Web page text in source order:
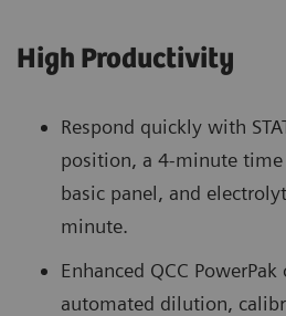
High Productivity
Respond quickly with
position, a 4-minute
basic panel, and
minute.
Enhanced QCC
automated dilution,